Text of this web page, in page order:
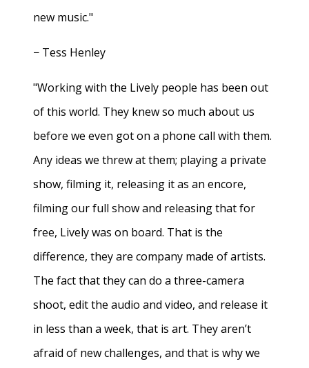
new music."
− Tess Henley
"Working with the Lively people has been out
of this world. They knew so much about us
before we even got on a phone call with them.
Any ideas we threw at them; playing a private
show, filming it, releasing it as an encore,
filming our full show and releasing that for
free, Lively was on board. That is the
difference, they are company made of artists.
The fact that they can do a three-camera
shoot, edit the audio and video, and release it
in less than a week, that is art. They aren’t
afraid of new challenges, and that is why we